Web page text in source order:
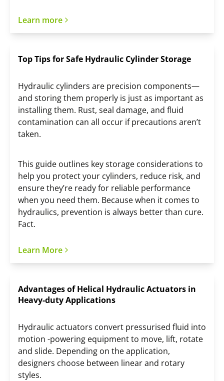
Learn more
Top Tips for Safe Hydraulic Cylinder Storage
Hydraulic cylinders are precision components—
and storing them properly is just as important as
installing them. Rust, seal damage, and fluid
contamination can all occur if precautions aren’t
taken.
This guide outlines key storage considerations to
help you protect your cylinders, reduce risk, and
ensure they’re ready for reliable performance
when you need them. Because when it comes to
hydraulics, prevention is always better than cure.
Fact.
Learn More
Advantages of Helical Hydraulic Actuators in
Heavy-duty Applications
Hydraulic actuators convert pressurised fluid into
motion -powering equipment to move, lift, rotate
and slide. Depending on the application,
designers choose between linear and rotary
styles.